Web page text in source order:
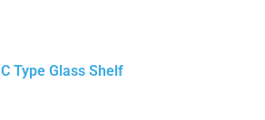
C Type Glass Shelf